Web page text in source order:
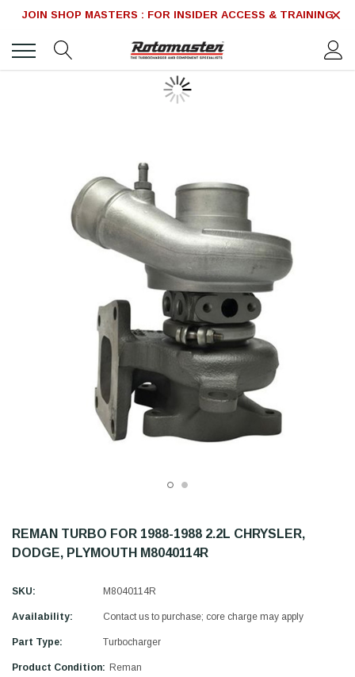
JOIN SHOP MASTERS : FOR INSIDER ACCESS & TRAINING
REMAN TURBO FOR 1988-1988 2.2L CHRYSLER,
DODGE, PLYMOUTH M8040114R
SKU: M8040114R
Availability: Contact us to purchase; core charge may apply
Part Type: Turbocharger
Product Condition: Reman